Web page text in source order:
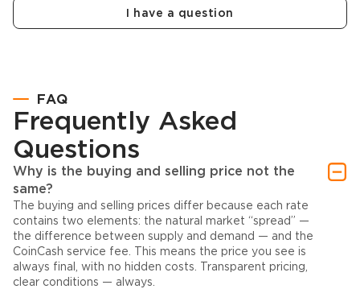
I have a question
FAQ
Frequently Asked
Questions
Why is the buying and selling price not the
same?
The buying and selling prices differ because each rate
contains two elements: the natural market “spread” —
the difference between supply and demand — and the
CoinCash service fee. This means the price you see is
always final, with no hidden costs. Transparent pricing,
clear conditions — always.